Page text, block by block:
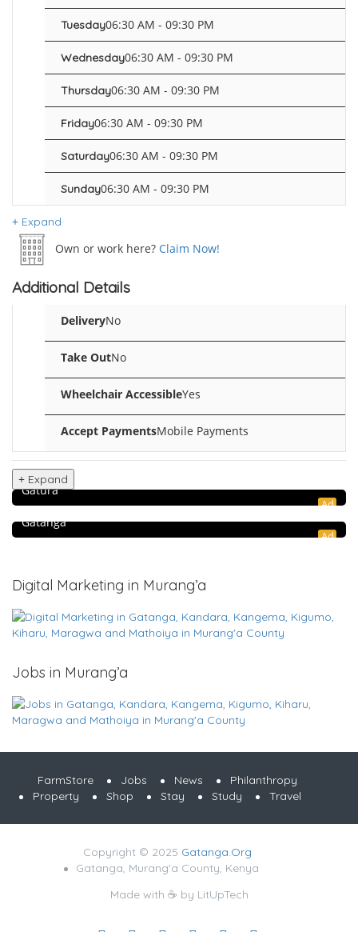
Tuesday06:30 AM - 09:30 PM
Wednesday06:30 AM - 09:30 PM
Thursday06:30 AM - 09:30 PM
Friday06:30 AM - 09:30 PM
Saturday06:30 AM - 09:30 PM
Sunday06:30 AM - 09:30 PM
Expand
Own or work here? Claim Now!
Additional Details
DeliveryNo
Take OutNo
Wheelchair AccessibleYes
Accept PaymentsMobile Payments
Expand
Ad
Food & Restaurant
Simba Mtoto Bar & Rest – Gatura
Gatura
Ad
Shopping & Retail
Gatanga Farm Store
Gatanga
Digital Marketing in Murang’a
Jobs in Murang’a
FarmStore Jobs News
Philanthropy
Property
Shop Stay Study Travel
Copyright © 2025 Gatanga.Org
Gatanga, Murang'a County, Kenya
Made with ☕ by LitUpTech